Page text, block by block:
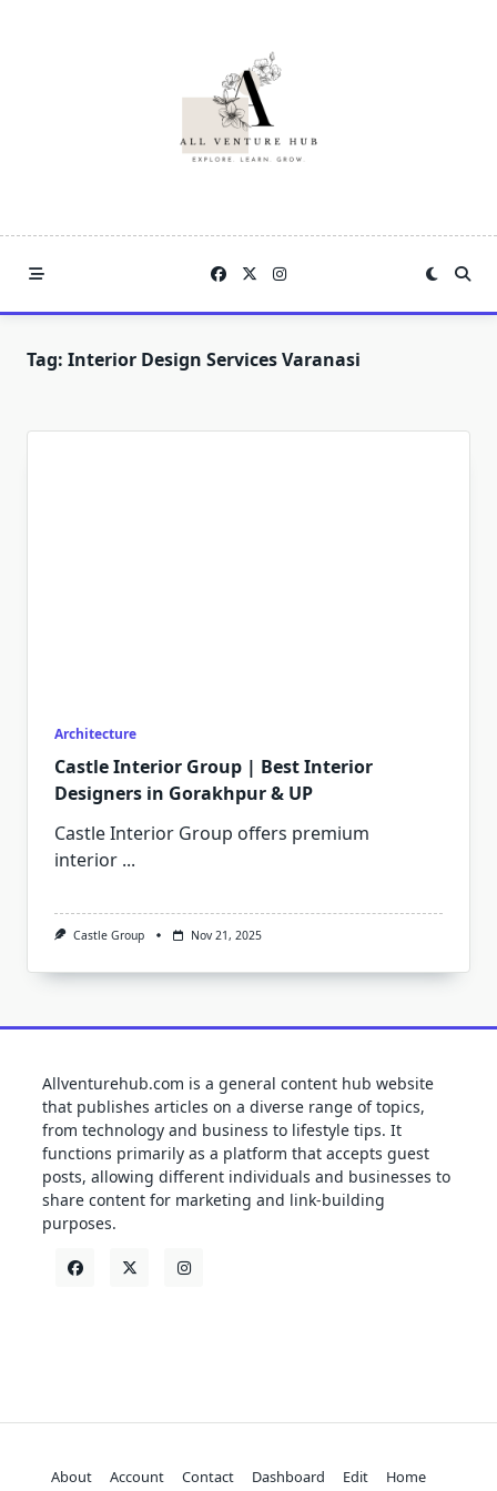
Tag: Interior Design Services Varanasi
Architecture
Castle Interior Group | Best Interior
Designers in Gorakhpur & UP
Castle Interior Group offers premium
interior ...
Castle Group Nov 21, 2025
Allventurehub.com is a general content hub website
that publishes articles on a diverse range of topics,
from technology and business to lifestyle tips. It
functions primarily as a platform that accepts guest
posts, allowing different individuals and businesses to
share content for marketing and link-building
purposes.
About Account Contact Dashboard Edit
Home